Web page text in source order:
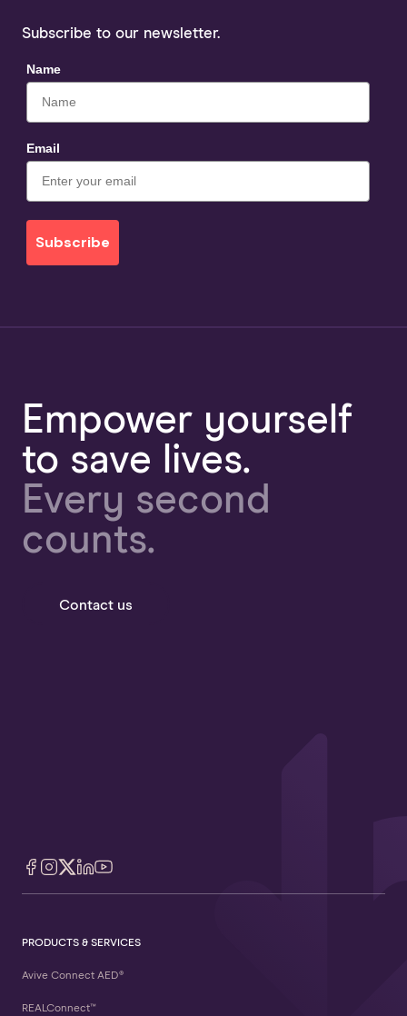
Subscribe to our newsletter.
Name
Email
Subscribe
Empower yourself
to save lives.
Every second
counts.
Contact us
PRODUCTS & SERVICES
Avive Connect AED®
REALConnect™